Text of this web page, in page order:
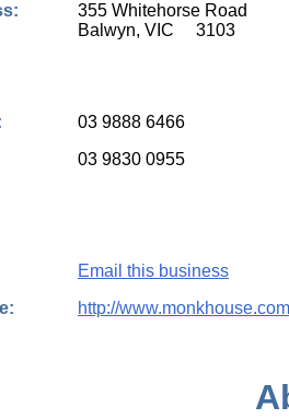
355 Whitehorse Road
Balwyn, VIC 3103
03 9888 6466
03 9830 0955
Email this business
http://